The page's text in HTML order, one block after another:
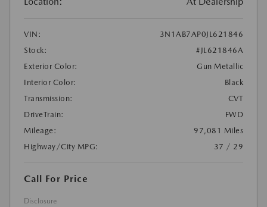
VIN:
3N1AB7AP0JL621846
Stock:
#JL621846A
Exterior Color:
Gun Metallic
Interior Color:
Black
Transmission:
CVT
DriveTrain:
FWD
Mileage:
97,081 Miles
Highway/City MPG:
37 / 29
Call For Price
Disclosure